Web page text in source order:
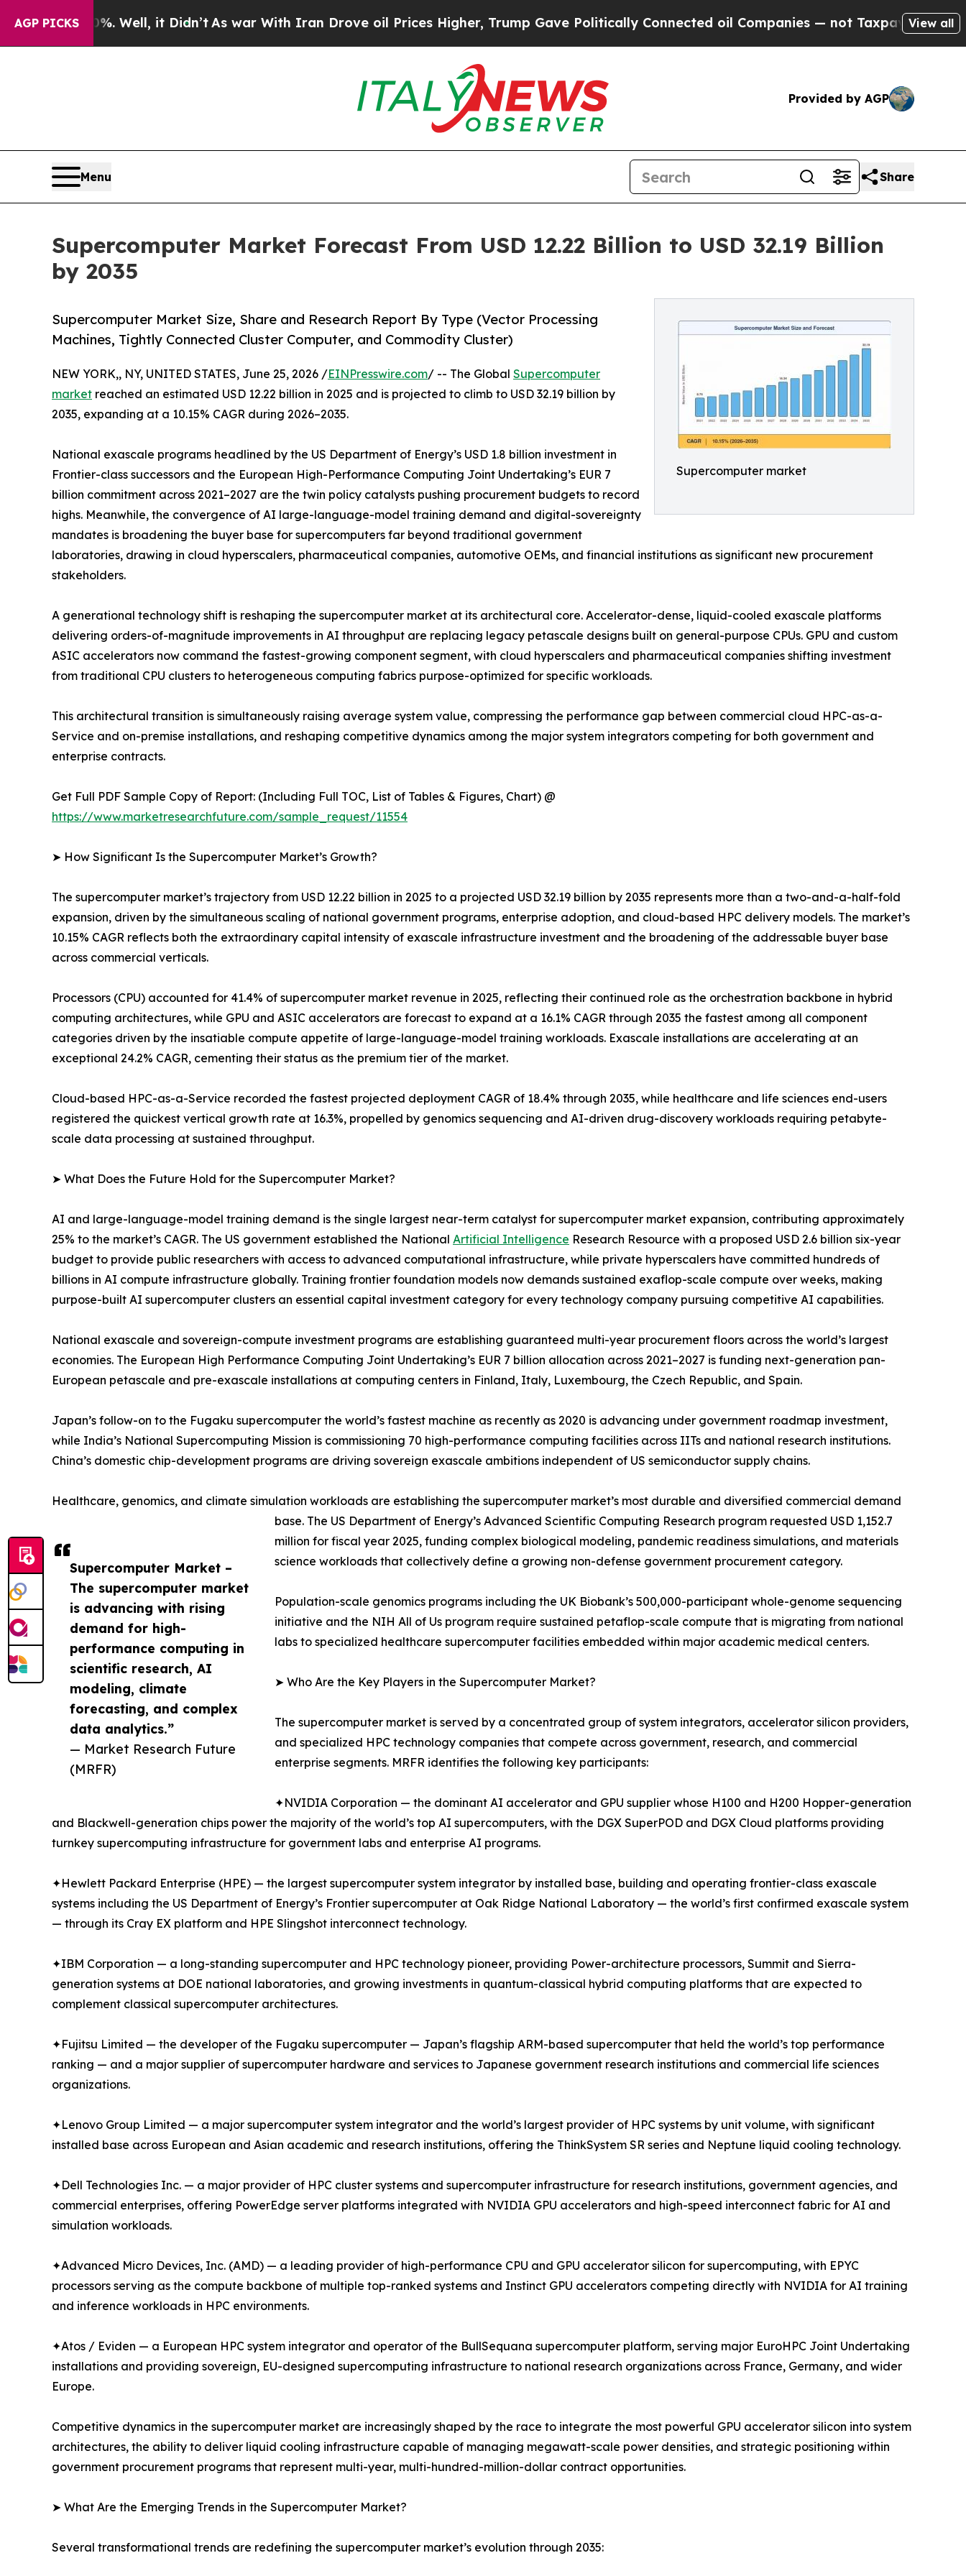
AGP PICKS
Well, it Didn’tAs war With Iran Drove oil Prices Higher, Trump Gave Politically Connected oil Companies — not Taxpayers — the Chance to
View all
Provided by AGP
Menu Share
Supercomputer Market Forecast From USD 12.22 Billion to USD 32.19 Billion
by 2035
Supercomputer market
Supercomputer Market Size, Share and Research Report By Type (Vector Processing
Machines, Tightly Connected Cluster Computer, and Commodity Cluster)
Supercomputer Market –
The supercomputer market
is advancing with rising
demand for high-
performance computing in
scientific research, AI
modeling, climate
forecasting, and complex
data analytics.”
— Market Research Future
(MRFR)
NEW YORK,, NY, UNITED STATES, June 25, 2026 /EINPresswire.com/ -- The Global Supercomputer
market reached an estimated USD 12.22 billion in 2025 and is projected to climb to USD 32.19 billion by
2035, expanding at a 10.15% CAGR during 2026–2035.
National exascale programs headlined by the US Department of Energy’s USD 1.8 billion investment in
Frontier-class successors and the European High-Performance Computing Joint Undertaking’s EUR 7
billion commitment across 2021–2027 are the twin policy catalysts pushing procurement budgets to record
highs. Meanwhile, the convergence of AI large-language-model training demand and digital-sovereignty
mandates is broadening the buyer base for supercomputers far beyond traditional government
laboratories, drawing in cloud hyperscalers, pharmaceutical companies, automotive OEMs, and financial institutions as significant new procurement
stakeholders.
A generational technology shift is reshaping the supercomputer market at its architectural core. Accelerator-dense, liquid-cooled exascale platforms
delivering orders-of-magnitude improvements in AI throughput are replacing legacy petascale designs built on general-purpose CPUs. GPU and custom
ASIC accelerators now command the fastest-growing component segment, with cloud hyperscalers and pharmaceutical companies shifting investment
from traditional CPU clusters to heterogeneous computing fabrics purpose-optimized for specific workloads.
This architectural transition is simultaneously raising average system value, compressing the performance gap between commercial cloud HPC-as-a-
Service and on-premise installations, and reshaping competitive dynamics among the major system integrators competing for both government and
enterprise contracts.
Get Full PDF Sample Copy of Report: (Including Full TOC, List of Tables & Figures, Chart) @
https://www.marketresearchfuture.com/sample_request/11554
➤ How Significant Is the Supercomputer Market’s Growth?
The supercomputer market’s trajectory from USD 12.22 billion in 2025 to a projected USD 32.19 billion by 2035 represents more than a two-and-a-half-fold
expansion, driven by the simultaneous scaling of national government programs, enterprise adoption, and cloud-based HPC delivery models. The market’s
10.15% CAGR reflects both the extraordinary capital intensity of exascale infrastructure investment and the broadening of the addressable buyer base
across commercial verticals.
Processors (CPU) accounted for 41.4% of supercomputer market revenue in 2025, reflecting their continued role as the orchestration backbone in hybrid
computing architectures, while GPU and ASIC accelerators are forecast to expand at a 16.1% CAGR through 2035 the fastest among all component
categories driven by the insatiable compute appetite of large-language-model training workloads. Exascale installations are accelerating at an
exceptional 24.2% CAGR, cementing their status as the premium tier of the market.
Cloud-based HPC-as-a-Service recorded the fastest projected deployment CAGR of 18.4% through 2035, while healthcare and life sciences end-users
registered the quickest vertical growth rate at 16.3%, propelled by genomics sequencing and AI-driven drug-discovery workloads requiring petabyte-
scale data processing at sustained throughput.
➤ What Does the Future Hold for the Supercomputer Market?
AI and large-language-model training demand is the single largest near-term catalyst for supercomputer market expansion, contributing approximately
25% to the market’s CAGR. The US government established the National Artificial Intelligence Research Resource with a proposed USD 2.6 billion six-year
budget to provide public researchers with access to advanced computational infrastructure, while private hyperscalers have committed hundreds of
billions in AI compute infrastructure globally. Training frontier foundation models now demands sustained exaflop-scale compute over weeks, making
purpose-built AI supercomputer clusters an essential capital investment category for every technology company pursuing competitive AI capabilities.
National exascale and sovereign-compute investment programs are establishing guaranteed multi-year procurement floors across the world’s largest
economies. The European High Performance Computing Joint Undertaking’s EUR 7 billion allocation across 2021–2027 is funding next-generation pan-
European petascale and pre-exascale installations at computing centers in Finland, Italy, Luxembourg, the Czech Republic, and Spain.
Japan’s follow-on to the Fugaku supercomputer the world’s fastest machine as recently as 2020 is advancing under government roadmap investment,
while India’s National Supercomputing Mission is commissioning 70 high-performance computing facilities across IITs and national research institutions.
China’s domestic chip-development programs are driving sovereign exascale ambitions independent of US semiconductor supply chains.
Healthcare, genomics, and climate simulation workloads are establishing the supercomputer market’s most durable and diversified commercial demand
base. The US Department of Energy’s Advanced Scientific Computing Research program requested USD 1,152.7
million for fiscal year 2025, funding complex biological modeling, pandemic readiness simulations, and materials
science workloads that collectively define a growing non-defense government procurement category.
Population-scale genomics programs including the UK Biobank’s 500,000-participant whole-genome sequencing
initiative and the NIH All of Us program require sustained petaflop-scale compute that is migrating from national
labs to specialized healthcare supercomputer facilities embedded within major academic medical centers.
➤ Who Are the Key Players in the Supercomputer Market?
The supercomputer market is served by a concentrated group of system integrators, accelerator silicon providers,
and specialized HPC technology companies that compete across government, research, and commercial
enterprise segments. MRFR identifies the following key participants:
✦NVIDIA Corporation — the dominant AI accelerator and GPU supplier whose H100 and H200 Hopper-generation
and Blackwell-generation chips power the majority of the world’s top AI supercomputers, with the DGX SuperPOD and DGX Cloud platforms providing
turnkey supercomputing infrastructure for government labs and enterprise AI programs.
✦Hewlett Packard Enterprise (HPE) — the largest supercomputer system integrator by installed base, building and operating frontier-class exascale
systems including the US Department of Energy’s Frontier supercomputer at Oak Ridge National Laboratory — the world’s first confirmed exascale system
— through its Cray EX platform and HPE Slingshot interconnect technology.
✦IBM Corporation — a long-standing supercomputer and HPC technology pioneer, providing Power-architecture processors, Summit and Sierra-
generation systems at DOE national laboratories, and growing investments in quantum-classical hybrid computing platforms that are expected to
complement classical supercomputer architectures.
✦Fujitsu Limited — the developer of the Fugaku supercomputer — Japan’s flagship ARM-based supercomputer that held the world’s top performance
ranking — and a major supplier of supercomputer hardware and services to Japanese government research institutions and commercial life sciences
organizations.
✦Lenovo Group Limited — a major supercomputer system integrator and the world’s largest provider of HPC systems by unit volume, with significant
installed base across European and Asian academic and research institutions, offering the ThinkSystem SR series and Neptune liquid cooling technology.
✦Dell Technologies Inc. — a major provider of HPC cluster systems and supercomputer infrastructure for research institutions, government agencies, and
commercial enterprises, offering PowerEdge server platforms integrated with NVIDIA GPU accelerators and high-speed interconnect fabric for AI and
simulation workloads.
✦Advanced Micro Devices, Inc. (AMD) — a leading provider of high-performance CPU and GPU accelerator silicon for supercomputing, with EPYC
processors serving as the compute backbone of multiple top-ranked systems and Instinct GPU accelerators competing directly with NVIDIA for AI training
and inference workloads in HPC environments.
✦Atos / Eviden — a European HPC system integrator and operator of the BullSequana supercomputer platform, serving major EuroHPC Joint Undertaking
installations and providing sovereign, EU-designed supercomputing infrastructure to national research organizations across France, Germany, and wider
Europe.
Competitive dynamics in the supercomputer market are increasingly shaped by the race to integrate the most powerful GPU accelerator silicon into system
architectures, the ability to deliver liquid cooling infrastructure capable of managing megawatt-scale power densities, and strategic positioning within
government procurement programs that represent multi-year, multi-hundred-million-dollar contract opportunities.
➤ What Are the Emerging Trends in the Supercomputer Market?
Several transformational trends are redefining the supercomputer market’s evolution through 2035: